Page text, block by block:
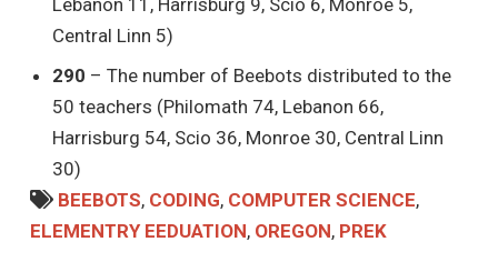
Central Linn 5)
290 – The number of Beebots distributed to the
50 teachers (Philomath 74, Lebanon 66,
Harrisburg 54, Scio 36, Monroe 30, Central Linn
30)
BEEBOTS, CODING, COMPUTER SCIENCE,
ELEMENTRY EEDUATION, OREGON, PREK